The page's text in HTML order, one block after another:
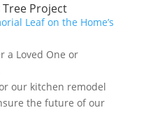
Project
Leaf on the Home’s
a Loved One or
our kitchen remodel
the future of our